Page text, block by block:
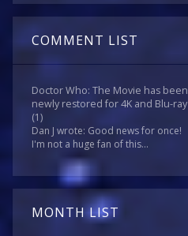
COMMENT LIST
Doctor Who: The Movie has been
newly restored for 4K and Blu-ray
(1)
Dan J wrote: Good news for once!
I'm not a huge fan of this...
MONTH LIST